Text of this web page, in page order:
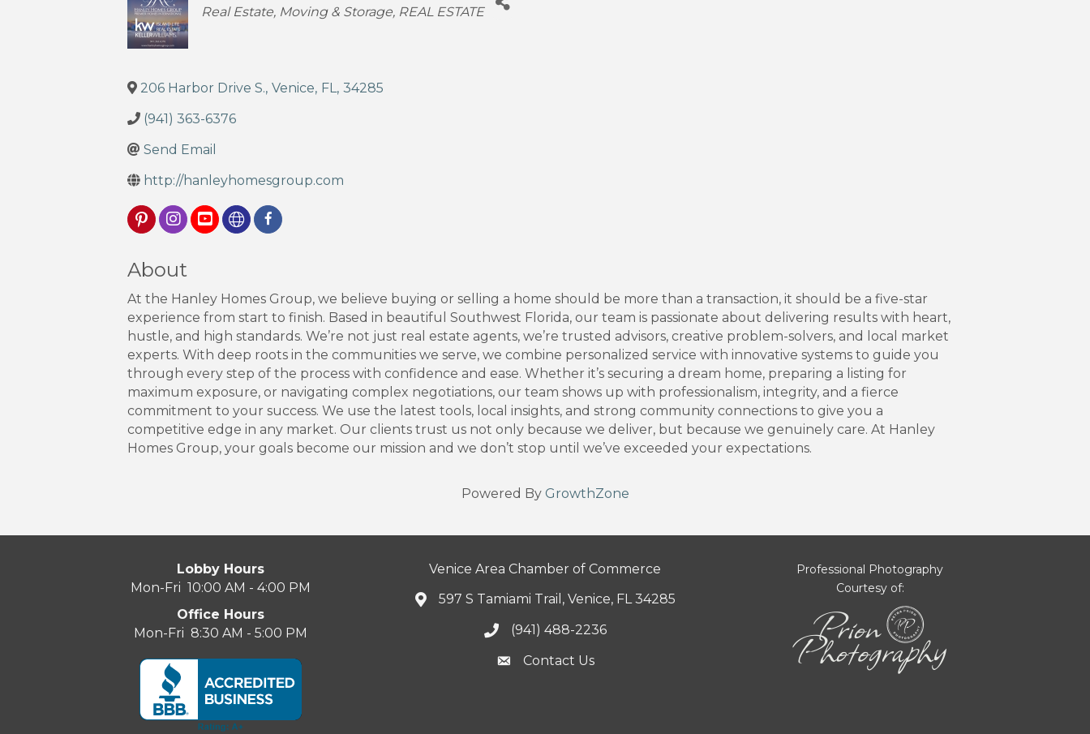
Categories
Real Estate, Moving & Storage REAL ESTATE
206 Harbor Drive S., Venice, FL, 34285
(941) 363-6376
Send Email
http://hanleyhomesgroup.com
About
At the Hanley Homes Group, we believe buying or selling a home should be more than a transaction, it should be a five-star
experience from start to finish. Based in beautiful Southwest Florida, our team is passionate about delivering results with heart,
hustle, and high standards. We’re not just real estate agents, we’re trusted advisors, creative problem-solvers, and local market
experts. With deep roots in the communities we serve, we combine personalized service with innovative systems to guide you
through every step of the process with confidence and ease. Whether it’s securing a dream home, preparing a listing for
maximum exposure, or navigating complex negotiations, our team shows up with professionalism, integrity, and a fierce
commitment to your success. We use the latest tools, local insights, and strong community connections to give you a
competitive edge in any market. Our clients trust us not only because we deliver, but because we genuinely care. At Hanley
Homes Group, your goals become our mission and we don’t stop until we’ve exceeded your expectations.
Powered By GrowthZone
Lobby Hours
Mon-Fri 10:00 AM - 4:00 PM
Office Hours
Mon-Fri 8:30 AM - 5:00 PM
Venice Area Chamber of Commerce
597 S Tamiami Trail, Venice, FL 34285
(941) 488-2236
Contact Us
Professional Photography
Courtesy of: